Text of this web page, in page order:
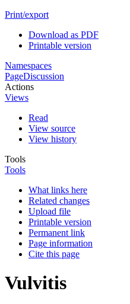
Print/export
Download as PDF
Printable version
Namespaces
PageDiscussion
Actions
Views
Read
View source
View history
Tools
Tools
What links here
Related changes
Upload file
Printable version
Permanent link
Page information
Cite this page
Vulvitis